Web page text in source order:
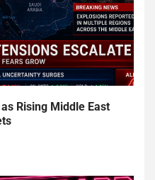
Rising Middle East